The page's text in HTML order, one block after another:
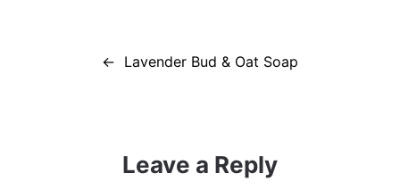
navigation
Lavender Bud & Oat Soap
Leave a Reply